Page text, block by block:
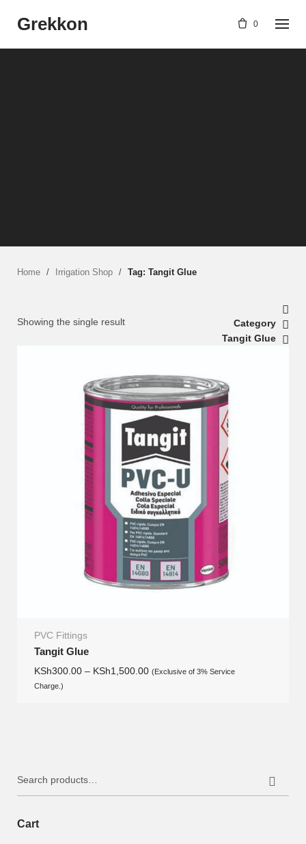
Grekkon 0
Home / Irrigation Shop / Tag: Tangit Glue
Showing the single result
Category
Tangit Glue
PVC Fittings
Tangit Glue
KSh300.00 – KSh1,500.00 (Exclusive of 3% Service
Charge.)
for:
Cart